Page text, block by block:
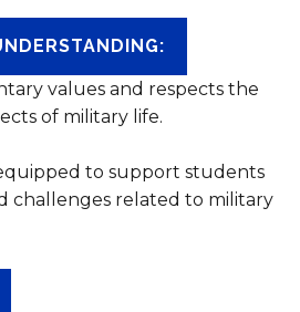
values and respects the
of military life.
to support students
challenges related to military